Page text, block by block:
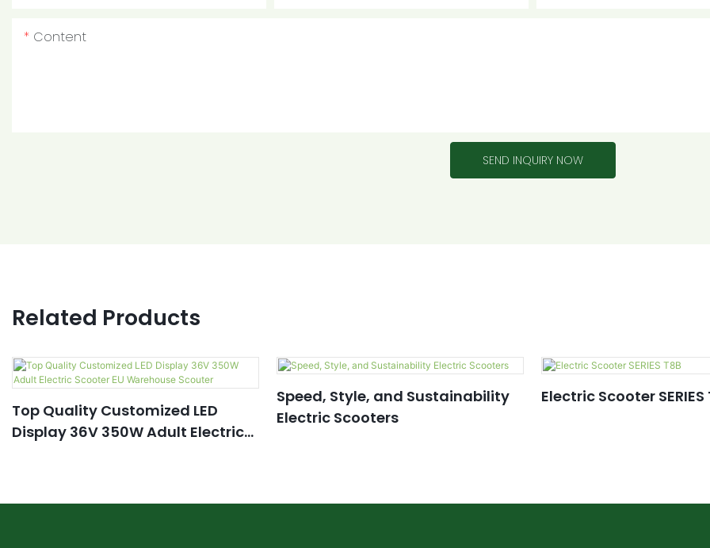
Content
SEND INQUIRY NOW
Related Products
Top Quality Customized LED
Display 36V 350W Adult Electric
Speed, Style, and Sustainability
Electric Scooters
Electric Scooter SERIES